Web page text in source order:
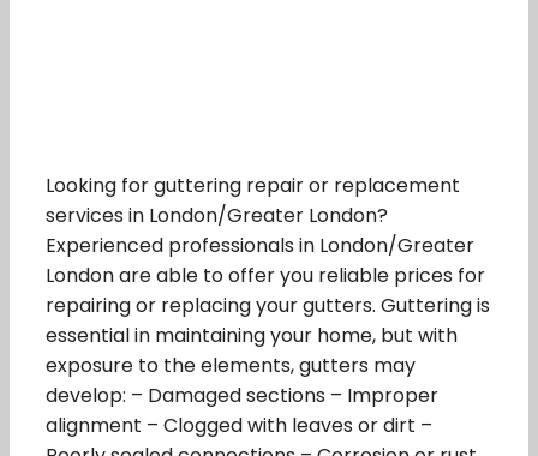
Looking for guttering repair or replacement
services in London/Greater London?
Experienced professionals in London/Greater
London are able to offer you reliable prices for
repairing or replacing your gutters. Guttering is
essential in maintaining your home, but with
exposure to the elements, gutters may
develop: – Damaged sections – Improper
alignment – Clogged with leaves or dirt –